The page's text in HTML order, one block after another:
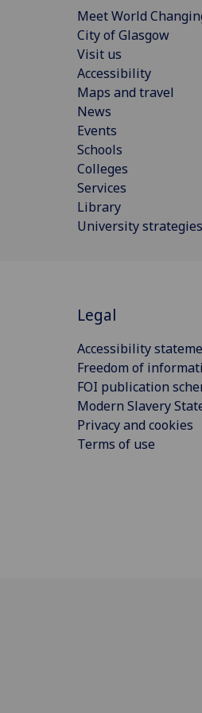
Meet World
City of Glasgow
Visit us
Accessibility
Maps and travel
News
Events
Schools
Colleges
Services
Library
University strategies
Legal
Accessibility
Freedom of
FOI publication
Modern Slavery
Privacy and cookies
Terms of use